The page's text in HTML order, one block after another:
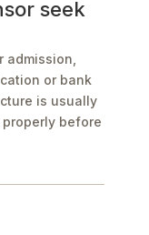
seek
admission,
or bank
is usually
before